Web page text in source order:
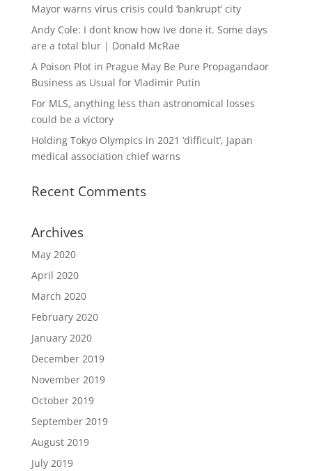
Mayor warns virus crisis could ‘bankrupt’ city
Andy Cole: I dont know how Ive done it. Some days
are a total blur | Donald McRae
A Poison Plot in Prague May Be Pure Propagandaor
Business as Usual for Vladimir Putin
For MLS, anything less than astronomical losses
could be a victory
Holding Tokyo Olympics in 2021 ‘difficult’, Japan
medical association chief warns
Recent Comments
Archives
May 2020
April 2020
March 2020
February 2020
January 2020
December 2019
November 2019
October 2019
September 2019
August 2019
July 2019